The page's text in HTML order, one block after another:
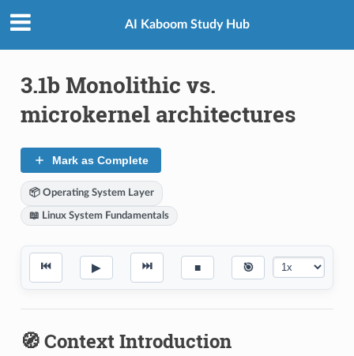
AI Kaboom Study Hub
3.1b Monolithic vs.
microkernel architectures
Mark as Complete
📦 Operating System Layer
📖 Linux System Fundamentals
⏮ ▶ ⏭ ■ 🎯
🧭 Context Introduction